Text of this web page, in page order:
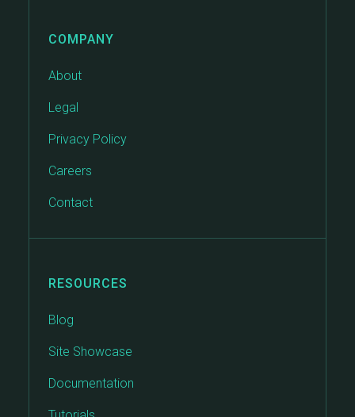
COMPANY
About
Legal
Privacy Policy
Careers
Contact
RESOURCES
Blog
Site Showcase
Documentation